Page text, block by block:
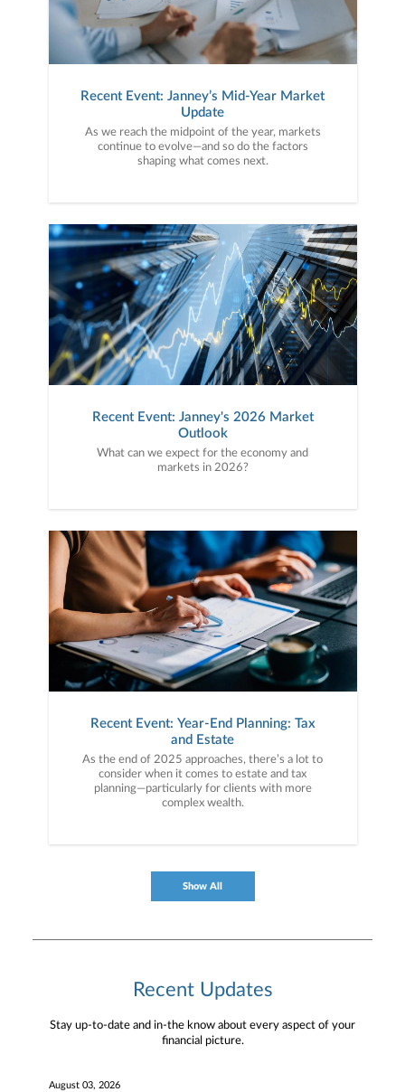
Recent Event: Janney’s Mid-Year Market
Update
As we reach the midpoint of the year, markets
continue to evolve—and so do the factors
shaping what comes next.
Recent Event: Janney's 2026 Market
Outlook
What can we expect for the economy and
markets in 2026?
Recent Event: Year-End Planning: Tax
and Estate
As the end of 2025 approaches, there’s a lot to
consider when it comes to estate and tax
planning—particularly for clients with more
complex wealth.
Show All
Recent Updates
Stay up-to-date and in-the know about every aspect of your
financial picture.
August 03, 2026